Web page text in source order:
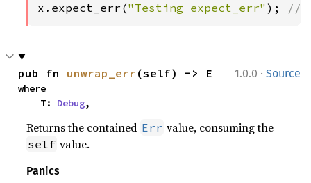
x.expect_err("Testing expect_err" ); //
1.0.0 · Source
pub fn unwrap_err (self) -> E
where
    T:
Debug,
Returns the contained Err value, consuming the
self value.
Panics